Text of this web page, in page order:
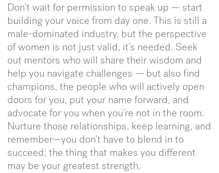
Don’t wait for permission to speak up — start
building your voice from day one. This is still a
male-dominated industry, but the perspective
of women is not just valid, it’s needed. Seek
out mentors who will share their wisdom and
help you navigate challenges — but also find
champions, the people who will actively open
doors for you, put your name forward, and
advocate for you when you’re not in the room.
Nurture those relationships, keep learning, and
remember—you don’t have to blend in to
succeed; the thing that makes you different
may be your greatest strength.